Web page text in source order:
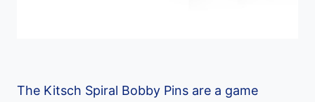
The Kitsch Spiral Bobby Pins are a game